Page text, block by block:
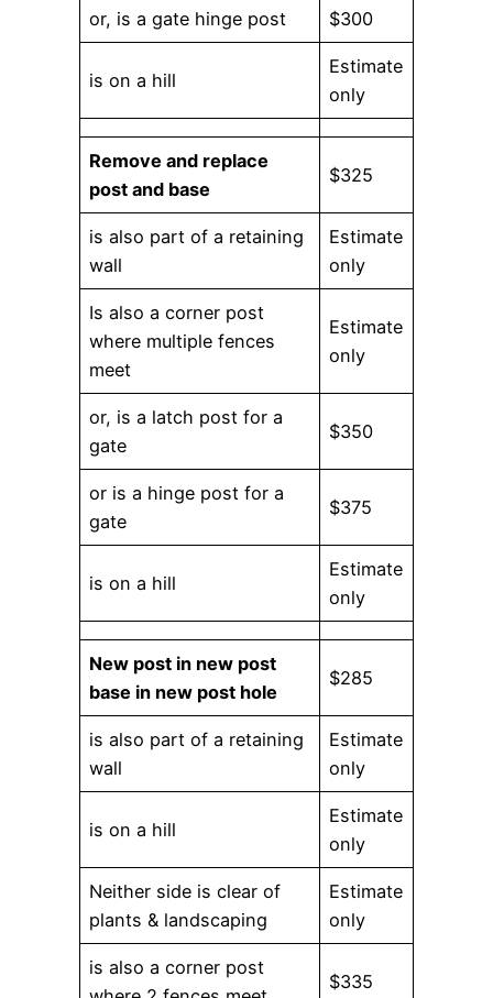
or, is a gate hinge post $300
is on a hill
Estimate
only
Remove and replace
post and base
$325
is also part of a retaining
wall
Estimate
only
Is also a corner post
where multiple fences
meet
Estimate
only
or, is a latch post for a
gate
$350
or is a hinge post for a
gate
$375
is on a hill
Estimate
only
New post in new post
base in new post hole
$285
is also part of a retaining
wall
Estimate
only
is on a hill
Estimate
only
Neither side is clear of
plants & landscaping
Estimate
only
is also a corner post
$335